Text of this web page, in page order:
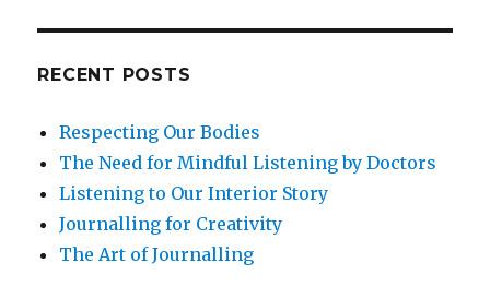
RECENT POSTS
Respecting Our Bodies
The Need for Mindful Listening by Doctors
Listening to Our Interior Story
Journalling for Creativity
The Art of Journalling